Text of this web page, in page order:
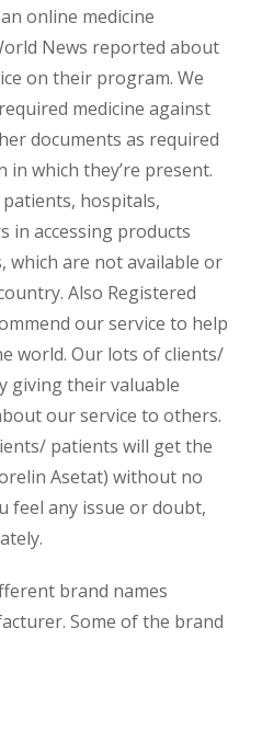
online medicine
News reported about
on their program. We
medicine against
documents as required
which they’re present.
hospitals,
in accessing products
which are not available or
Also Registered
our service to help
world. Our lots of clients/
giving their valuable
our service to others.
patients will get the
Asetat) without no
feel any issue or doubt,
brand names
Some of the brand